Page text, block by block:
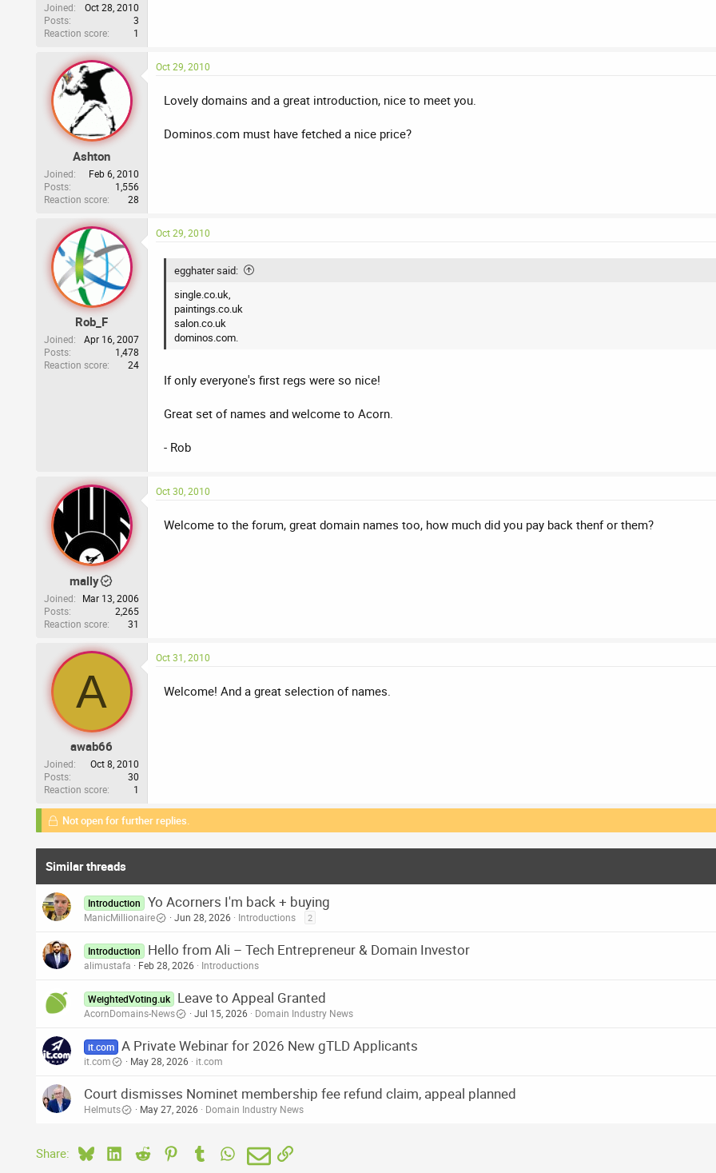
Joined
Oct 28, 2010
Posts
3
Reaction score
1
Ashton
Joined
Feb 6, 2010
Posts
1,556
Reaction score
28
Oct 29, 2010
Lovely domains and a great introduction, nice to meet you.
Dominos.com must have fetched a nice price?
Rob_F
Joined
Apr 16, 2007
Posts
1,478
Reaction score
24
Oct 29, 2010
egghater said:
single.co.uk,
paintings.co.uk
salon.co.uk
dominos.com.
If only everyone's first regs were so nice!
Great set of names and welcome to Acorn.
- Rob
mally
Joined
Mar 13, 2006
Posts
2,265
Reaction score
31
Oct 30, 2010
Welcome to the forum, great domain names too, how much did you pay back thenf or them?
A
awab66
Joined
Oct 8, 2010
Posts
30
Reaction score
1
Oct 31, 2010
Welcome! And a great selection of names.
Not open for further replies.
Similar threads
Introduction Yo Acorners I'm back + buying
ManicMillionaire Jun 28, 2026 Introductions 2
Introduction Hello from Ali – Tech Entrepreneur & Domain Investor
alimustafa Feb 28, 2026 Introductions
WeightedVoting.uk Leave to Appeal Granted
AcornDomains-News Jul 15, 2026 Domain Industry News
it.com A Private Webinar for 2026 New gTLD Applicants
it.com May 28, 2026 it.com
Court dismisses Nominet membership fee refund claim, appeal planned
Helmuts May 27, 2026 Domain Industry News
Share: BlueskyLinkedIn
Reddit PinterestTumblr WhatsApp
EmailLink